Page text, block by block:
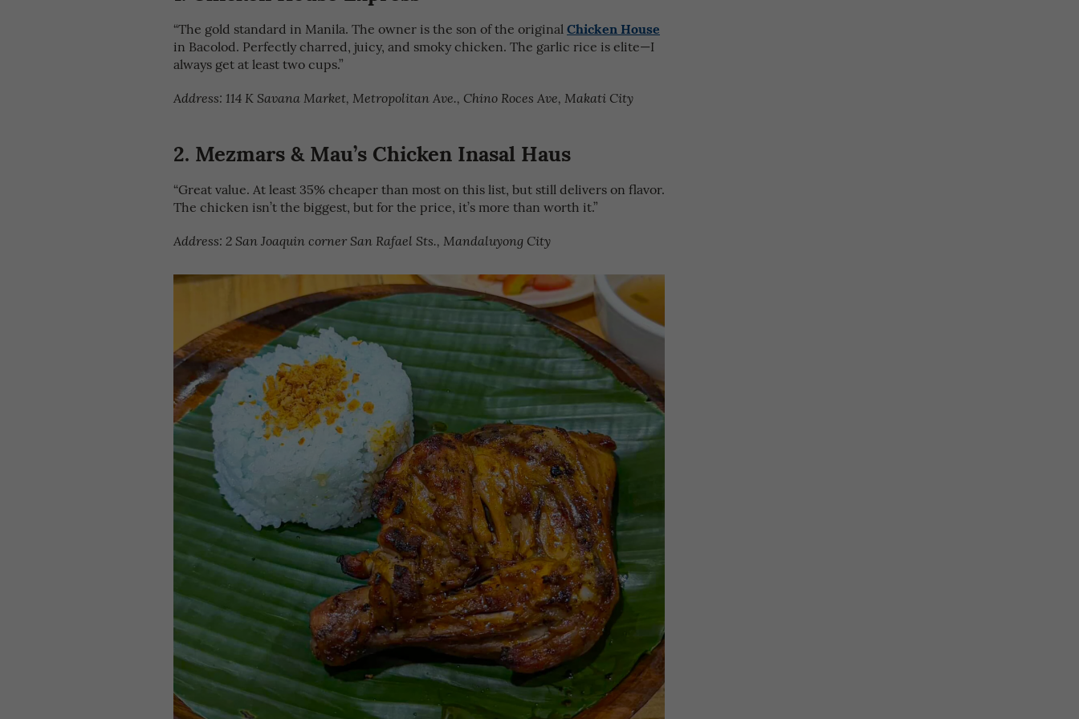
“The gold standard in Manila. The owner is the son of the originalChicken House
in Bacolod. Perfectly charred, juicy, and smoky chicken. The garlic rice is elite—I
always get at least two cups.”
Address: 114 K Savana Market, Metropolitan Ave., Chino Roces Ave, Makati City
2. Mezmars & Mau’s Chicken Inasal Haus
“Great value. At least 35% cheaper than most on this list, but still delivers on flavor.
The chicken isn’t the biggest, but for the price, it’s more than worth it.”
Address: 2 San Joaquin corner San Rafael Sts., Mandaluyong City